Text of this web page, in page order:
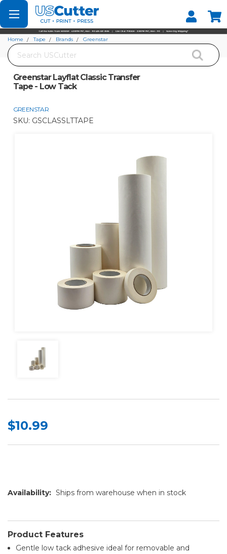
Set your Store
Find your local store
Search
Home Tape Brands
Greenstar
Greenstar Layflat Classic Transfer
Tape - Low Tack
GREENSTAR
SKU: GSCLASSLTTAPE
$10.99
Availability: Ships from warehouse when in stock
Product Features
Gentle low tack adhesive ideal for removable and